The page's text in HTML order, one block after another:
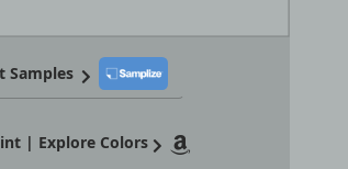
Samples
| Explore Colors